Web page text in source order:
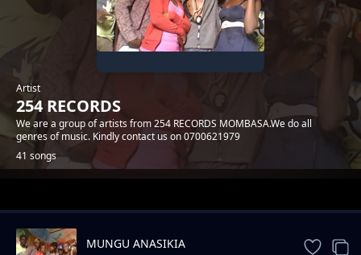
Artist
254 RECORDS
We are a group of artists from 254 RECORDS MOMBASA.We do all
genres of music. Kindly contact us on 0700621979
41 songs
TrendingMUNGU ANASIKIA